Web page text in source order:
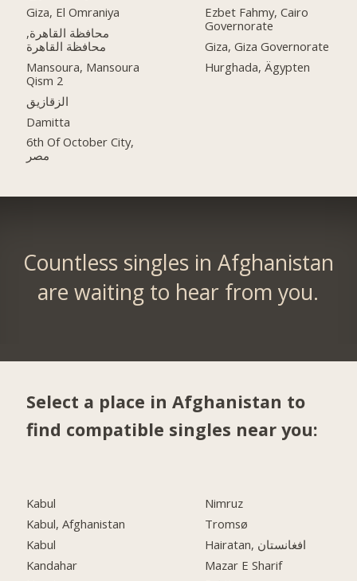
Giza, El Omraniya
محافظة القاهرة‬,
Mansoura, Mansoura
Qism 2
الزقازيق
Damitta
6th Of October City,
مصر
Ezbet Fahmy, Cairo
Governorate
Giza, Giza Governorate
Hurghada, Ägypten
Countless singles in Afghanistan
are waiting to hear from you.
Select a place in Afghanistan to
find compatible singles near you:
Kabul
Kabul, Afghanistan
Kabul
Kandahar
Nimruz
Tromsø
Hairatan, افغانستان
Mazar E Sharif